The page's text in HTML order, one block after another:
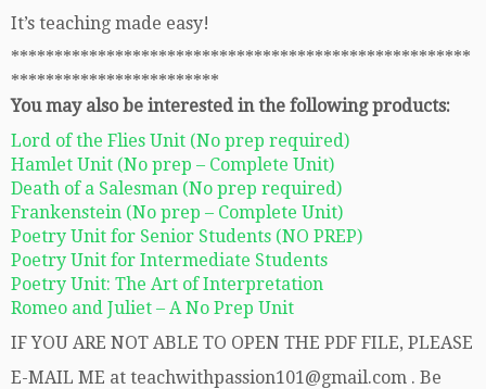
It’s teaching made easy!
*****************************************************
************************
You may also be interested in the following products:
Lord of the Flies Unit (No prep required)
Hamlet Unit (No prep – Complete Unit)
Death of a Salesman (No prep required)
Frankenstein (No prep – Complete Unit)
Poetry Unit for Senior Students (NO PREP)
Poetry Unit for Intermediate Students
Poetry Unit: The Art of Interpretation
Romeo and Juliet – A No Prep Unit
IF YOU ARE NOT ABLE TO OPEN THE PDF FILE, PLEASE
E-MAIL ME at teachwithpassion101@gmail.com . Be